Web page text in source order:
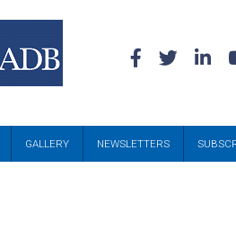
GALLERY NEWSLETTERS